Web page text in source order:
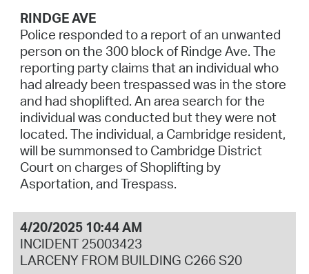
RINDGE AVE
Police responded to a report of an unwanted
person on the 300 block of Rindge Ave. The
reporting party claims that an individual who
had already been trespassed was in the store
and had shoplifted. An area search for the
individual was conducted but they were not
located. The individual, a Cambridge resident,
will be summonsed to Cambridge District
Court on charges of Shoplifting by
Asportation, and Trespass.
4/20/2025 10:44 AM
INCIDENT 25003423
LARCENY FROM BUILDING C266 S20